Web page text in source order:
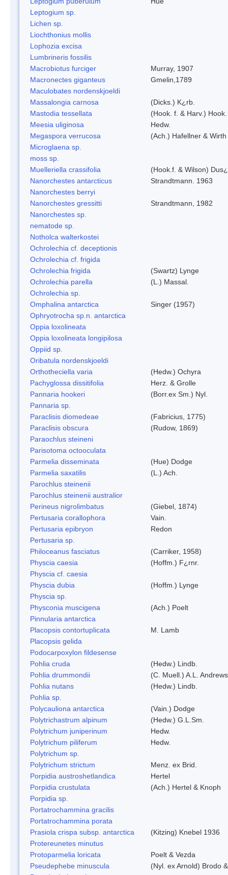
Leptogium sp.
Lichen sp.
Liochthonius mollis
Lophozia excisa
Lumbrineris fossilis
Macrobiotus furciger
Murray, 1907
Macronectes giganteus
Gmelin,1789
Maculobates nordenskjoeldi
Massalongia carnosa
(Dicks.) K¿rb.
Mastodia tessellata
(Hook. f. & Harv.)
Meesia uliginosa
Hedw.
Megaspora verrucosa
(Ach.) Hafellner & Wirth
Microglaena sp.
moss sp.
Muelleriella crassifolia
(Hook.f. & Wilson)
Nanorchestes antarcticus
Strandtmann. 1963
Nanorchestes berryi
Nanorchestes gressitti
Strandtmann, 1982
Nanorchestes sp.
nematode sp.
Notholca walterkostei
Ochrolechia cf. deceptionis
Ochrolechia cf. frigida
Ochrolechia frigida
(Swartz) Lynge
Ochrolechia parella
(L.) Massal.
Ochrolechia sp.
Omphalina antarctica
Singer (1957)
Ophryotrocha sp.n. antarctica
Oppia loxolineata
Oppia loxolineata longipilosa
Oppiid sp.
Oribatula nordenskjoeldi
Orthotheciella varia
(Hedw.) Ochyra
Pachyglossa dissitifolia
Herz. & Grolle
Pannaria hookeri
(Borr.ex Sm.) Nyl.
Pannaria sp.
Paraclisis diomedeae
(Fabricius, 1775)
Paraclisis obscura
(Rudow, 1869)
Paraochlus steineni
Parisotoma octooculata
Parmelia disseminata
(Hue) Dodge
Parmelia saxatilis
(L.) Ach.
Parochlus steinenii
Parochlus steinenii australior
Perineus nigrolimbatus
(Giebel, 1874)
Pertusaria corallophora
Vain.
Pertusaria epibryon
Redon
Pertusaria sp.
Philoceanus fasciatus
(Carriker, 1958)
Physcia caesia
(Hoffm.) F¿rnr.
Physcia cf. caesia
Physcia dubia
(Hoffm.) Lynge
Physcia sp.
Physconia muscigena
(Ach.) Poelt
Pinnularia antarctica
Placopsis contortuplicata
M. Lamb
Placopsis gelida
Podocarpoxylon fildesense
Pohlia cruda
(Hedw.) Lindb.
Pohlia drummondii
(C. Muell.) A.L. Andrews
Pohlia nutans
(Hedw.) Lindb.
Pohlia sp.
Polycauliona antarctica
(Vain.) Dodge
Polytrichastrum alpinum
(Hedw.) G.L.Sm.
Polytrichum juniperinum
Hedw.
Polytrichum piliferum
Hedw.
Polytrichum sp.
Polytrichum strictum
Menz. ex Brid.
Porpidia austroshetlandica
Hertel
Porpidia crustulata
(Ach.) Hertel & Knoph
Porpidia sp.
Portatrochammina gracilis
Portatrochammina porata
Prasiola crispa subsp. antarctica
(Kitzing) Knebel 1936
Protereunetes minutus
Protoparmelia loricata
Poelt & Vezda
Pseudephebe minuscula
(Nyl. ex Arnold) Brodo